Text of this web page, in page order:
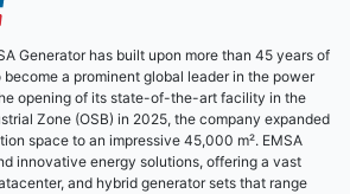
Generator has built upon more than 45 years of
a prominent global leader in the power
opening of its state-of-the-art facility in the
Zone (OSB) in 2025, the company expanded
space to an impressive 45,000 m². EMSA
innovative energy solutions, offering a vast
and hybrid generator sets that range